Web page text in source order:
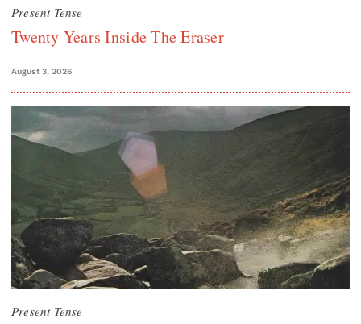
Present Tense
Twenty Years Inside The Eraser
August 3, 2026
Present Tense